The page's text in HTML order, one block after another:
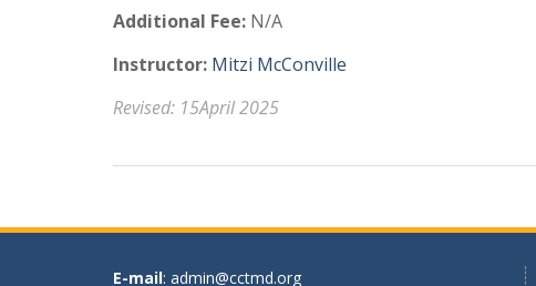
Additional Fee: N/A
Instructor: Mitzi McConville
Revised: 15April 2025
E-mail: admin@cctmd.org